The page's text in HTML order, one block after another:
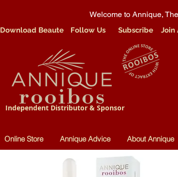
Welcome to Annique,
Independent Distributor & Sponsor
Join
Subscribe
Follow Us
Download Beaute
Online Store Annique Advice About Annique